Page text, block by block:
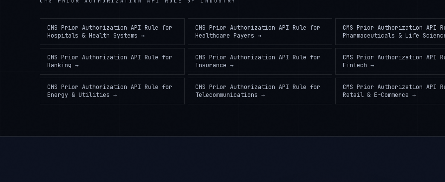
CMS Prior Authorization API Rule for
Hospitals & Health Systems →
CMS Prior Authorization API Rule for
Healthcare Payers →
CMS Prior Authorization API
Pharmaceuticals & Life
CMS Prior Authorization API Rule for
Banking →
CMS Prior Authorization API Rule for
Insurance →
CMS Prior Authorization API
Fintech →
CMS Prior Authorization API Rule for
Energy & Utilities →
CMS Prior Authorization API Rule for
Telecommunications →
CMS Prior Authorization API
Retail & E-Commerce →